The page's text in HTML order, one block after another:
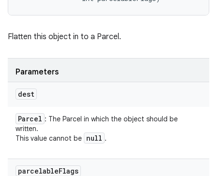
Flatten this object in to a Parcel.
Parameters
dest
Parcel : The Parcel in which the object should be
written.
This value cannot be null .
parcelableFlags